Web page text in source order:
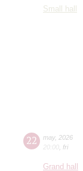
Small hall
22 may, 2026
20:00 fri
Grand hall